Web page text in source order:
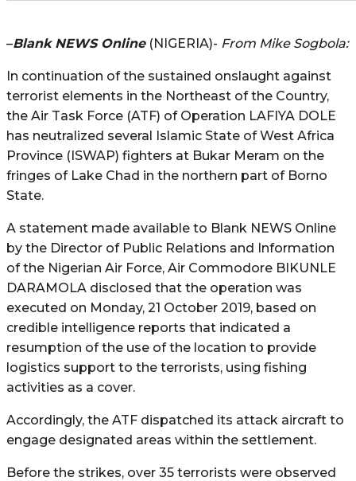
–Blank NEWS Online(NIGERIA)- From Mike Sogbola:
In continuation of the sustained onslaught against
terrorist elements in the Northeast of the Country,
the Air Task Force (ATF) of Operation LAFIYA DOLE
has neutralized several Islamic State of West Africa
Province (ISWAP) fighters at Bukar Meram on the
fringes of Lake Chad in the northern part of Borno
State.
A statement made available to Blank NEWS Online
by the Director of Public Relations and Information
of the Nigerian Air Force, Air Commodore BIKUNLE
DARAMOLA disclosed that the operation was
executed on Monday, 21 October 2019, based on
credible intelligence reports that indicated a
resumption of the use of the location to provide
logistics support to the terrorists, using fishing
activities as a cover.
Accordingly, the ATF dispatched its attack aircraft to
engage designated areas within the settlement.
Before the strikes, over 35 terrorists were observed